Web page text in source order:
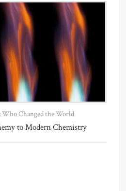
Who Changed the World
to Modern Chemistry